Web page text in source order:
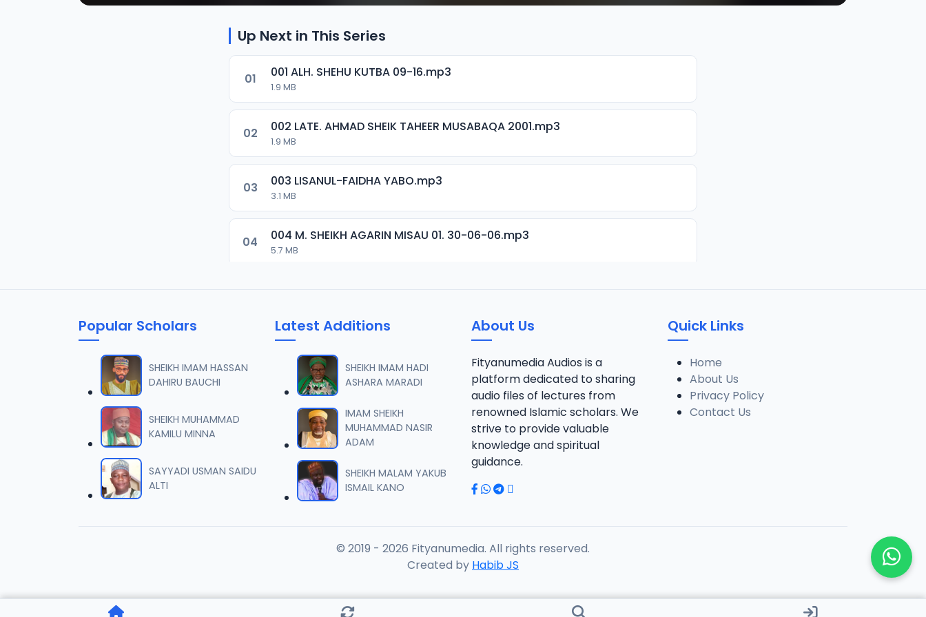
Up Next in This Series
01 001 ALH. SHEHU KUTBA 09-16.mp3
1.9 MB
02 002 LATE. AHMAD SHEIK TAHEER MUSABAQA 2001.mp3
1.9 MB
03 003 LISANUL-FAIDHA YABO.mp3
3.1 MB
04 004 M. SHEIKH AGARIN MISAU 01. 30-06-06.mp3
5.7 MB
006 M. SHEIKH AGUJI YAN HAQIQA 01..mp3
007 M. SHEIKH AGUJI YAN HAQIQA 02..mp3
5.5 MB
008 M. SHEIKH AIKIN HAJJI FULFULDE.mp3
2.6 MB
010 M. SHEIKH AKAN ABINDA YAFARU A ZARIA 2015.mp3
Popular Scholars
SHEIKH IMAM HASSAN
DAHIRU BAUCHI
SHEIKH MUHAMMAD
KAMILU MINNA
SAYYADI USMAN SAIDU
ALTI
Latest Additions
SHEIKH IMAM HADI
ASHARA MARADI
IMAM SHEIKH
MUHAMMAD NASIR
ADAM
SHEIKH MALAM YAKUB
ISMAIL KANO
About Us
Fityanumedia Audios is a
platform dedicated to sharing
audio files of lectures from
renowned Islamic scholars. We
strive to provide valuable
knowledge and spiritual
guidance.
Quick Links
Home
About Us
Privacy Policy
Contact Us
© 2019 - 2026 Fityanumedia. All rights reserved.
Created by Habib JS